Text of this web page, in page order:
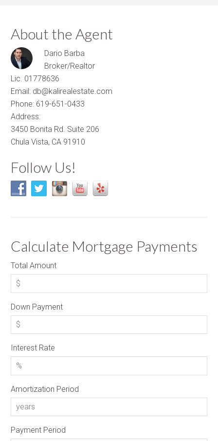
About the Agent
Dario Barba
Broker/Realtor
Lic. 01778636
Email: db@kalirealestate.com
Phone: 619-651-0433
Address:
3450 Bonita Rd. Suite 206
Chula Vista, CA 91910
Follow Us!
Calculate Mortgage Payments
Total Amount
Down Payment
Interest Rate
Amortization Period
Payment Period